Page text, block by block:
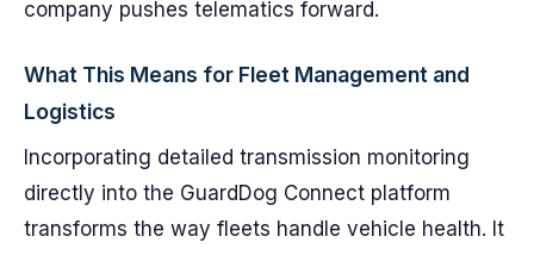
company pushes telematics forward.
What This Means for Fleet Management and
Logistics
Incorporating detailed transmission monitoring
directly into the GuardDog Connect platform
transforms the way fleets handle vehicle health. It